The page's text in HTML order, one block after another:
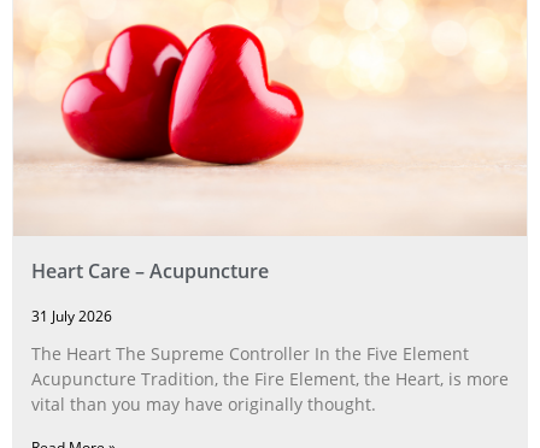
Heart Care – Acupuncture
31 July 2026
The Heart The Supreme Controller In the Five Element
Acupuncture Tradition, the Fire Element, the Heart, is more
vital than you may have originally thought.